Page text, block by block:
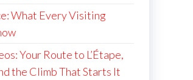
What Every Visiting
Your Route to L’Étape,
the Climb That Starts It